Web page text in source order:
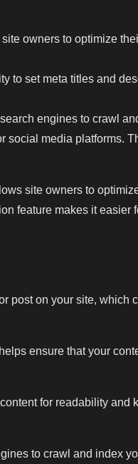
owners to optimize
to set meta titles and
engines to crawl
media platforms.
site owners to
feature makes it
post on your site, which
ensure that your
for readability and
to crawl and index